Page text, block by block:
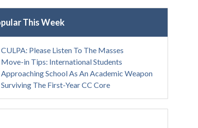
This Week
CULPA: Please Listen To The Masses
Move-in Tips: International Students
Approaching School As An Academic Weapon
Surviving The First-Year CC Core